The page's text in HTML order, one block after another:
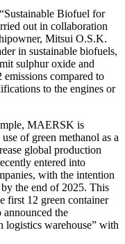
Biofuel for
out in collaboration
Mitsui O.S.K.
in sustainable biofuels,
sulphur oxide and
compared to
to the engines or
MAERSK is
of green methanol as a
global production
entered into
with the intention
the end of 2025. This
first 12 green container
announced the
logistics warehouse” with